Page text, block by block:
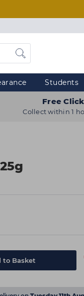
Students
Free
Collect within 1
to Basket